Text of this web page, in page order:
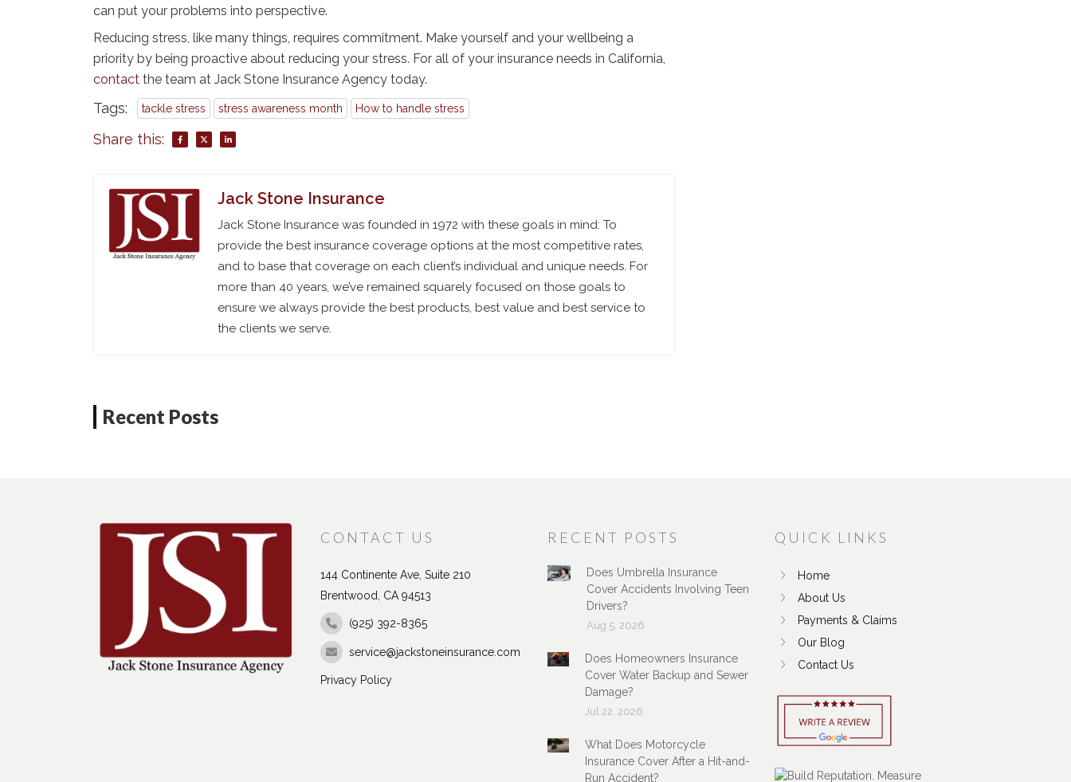
can put your problems into perspective.
Reducing stress, like many things, requires commitment. Make yourself and your wellbeing a
priority by being proactive about reducing your stress. For all of your insurance needs in California,
contact the team at Jack Stone Insurance Agency today.
Tags: tackle stress stress awareness month How to handle stress
Share this:
Jack Stone Insurance
Jack Stone Insurance was founded in 1972 with these goals in mind: To
provide the best insurance coverage options at the most competitive rates,
and to base that coverage on each client’s individual and unique needs. For
more than 40 years, we’ve remained squarely focused on those goals to
ensure we always provide the best products, best value and best service to
the clients we serve.
Recent Posts
CONTACT US
144 Continente Ave, Suite 210
Brentwood, CA 94513
(925) 392-8365
service@jackstoneinsurance.com
Privacy Policy
RECENT POSTS
Does Umbrella Insurance
Cover Accidents Involving Teen
Drivers?
Aug 5, 2026
Does Homeowners Insurance
Cover Water Backup and Sewer
Damage?
Jul 22, 2026
What Does Motorcycle
Insurance Cover After a Hit-and-
Run Accident?
QUICK LINKS
Home
About Us
Payments & Claims
Our Blog
Contact Us